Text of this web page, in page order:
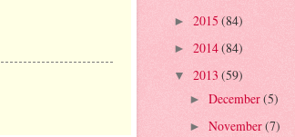
► 2015 (84)
► 2014(84)
▼ 2013 (59)
► December(5)
► November(7)